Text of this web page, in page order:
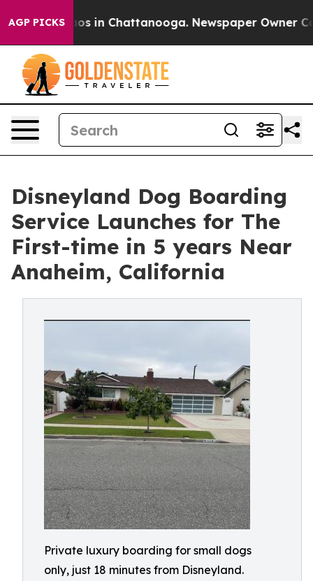
AGP PICKS
Chaos in Chattanooga. Newspaper Owner
Disneyland Dog Boarding
Service Launches for The
First-time in 5 years Near
Anaheim, California
Private luxury boarding for small dogs
only, just 18 minutes from Disneyland.